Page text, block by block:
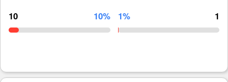
10 10% 1% 1